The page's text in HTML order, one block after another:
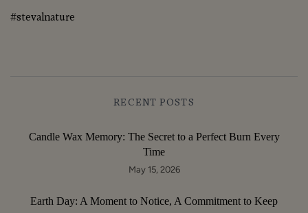
#stevalnature
RECENT POSTS
Candle Wax Memory: The Secret to a Perfect Burn Every
Time
May 15, 2026
Earth Day: A Moment to Notice, A Commitment to Keep